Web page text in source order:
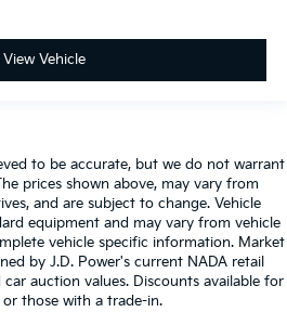
View Vehicle
to be accurate, but we do not warrant
prices shown above, may vary from
and are subject to change. Vehicle
equipment and may vary from vehicle
vehicle specific information. Market
by J.D. Power's current NADA retail
car auction values. Discounts available for
or those with a trade-in.